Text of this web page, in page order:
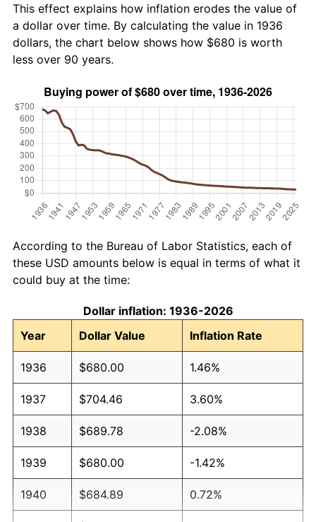
This effect explains how inflation erodes the value of
a dollar over time. By calculating the value in 1936
dollars, the chart below shows how $680 is worth
less over 90 years.
According to the Bureau of Labor Statistics, each of
these USD amounts below is equal in terms of what it
could buy at the time:
Dollar inflation: 1936-2026
Year
Dollar Value Inflation Rate
1936 $680.00 1.46%
1937 $704.46 3.60%
1938 $689.78 -2.08%
1939 $680.00 -1.42%
1940 $684.89 0.72%